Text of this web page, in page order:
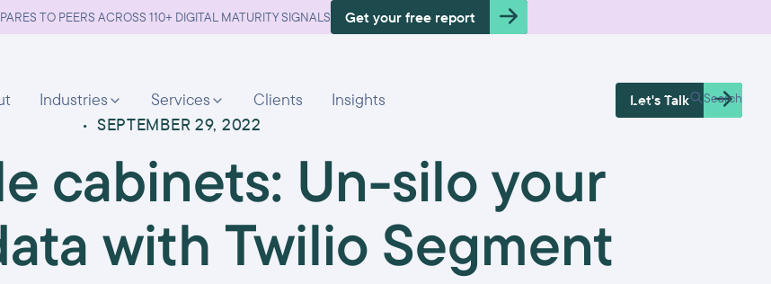
TO PEERS ACROSS 110+ DIGITAL MATURITY SIGNALS Get your free report
Industries Services Clients Insights Free Health
Check Search
Let's Talk
• SEPTEMBER 29, 2022
cabinets: Un-silo your
with Twilio Segment